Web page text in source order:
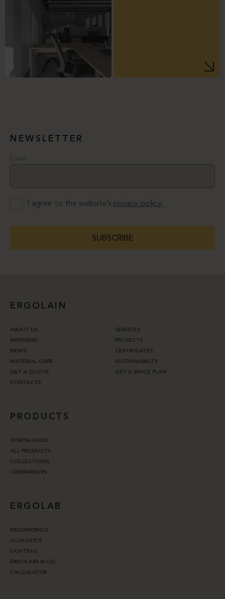
NEWSLETTER
Email
I agree to the website’s privacy policy.
SUBSCRIBE
ERGOLAIN
ABOUT US
SERVICES
PARTNERS
PROJECTS
NEWS
CERTIFICATES
MATERIAL CARE
SUSTAINABILITY
GET A QUOTE
GET A SPACE PLAN
CONTACTS
PRODUCTS
DOWNLOADS
ALL PRODUCTS
COLLECTIONS
COMPARISON
ERGOLAB
ERGONOMICS
ACOUSTICS
LIGHTING
ERGOLAIN BLOG
CALCULATOR